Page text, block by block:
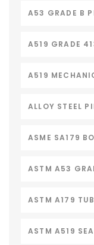
A53 GRADE B
A519 GRADE
A519
ALLOY STEEL
ASME SA179
ASTM A53
ASTM A179
ASTM A519